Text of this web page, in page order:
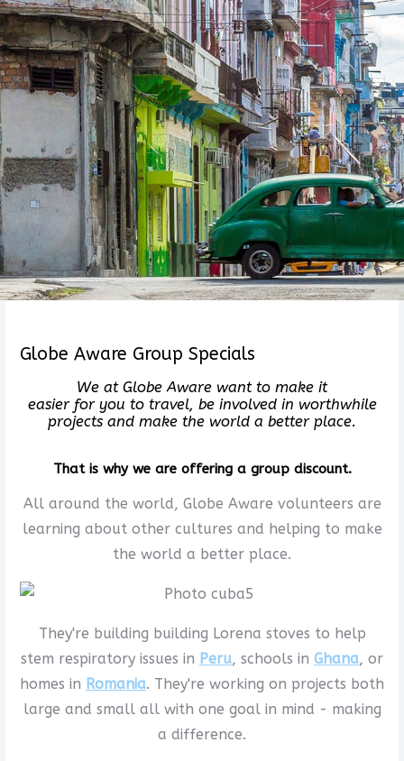
Globe Aware Group Specials
We at Globe Aware want to make it
easier for you to travel, be involved in worthwhile
projects and make the world a better place.
That is why we are offering a group discount.
All around the world, Globe Aware volunteers are
learning about other cultures and helping to make
the world a better place.
They're building building Lorena stoves to help
stem respiratory issues in Peru, schools in Ghana, or
homes in Romania. They're working on projects both
large and small all with one goal in mind - making
a difference.